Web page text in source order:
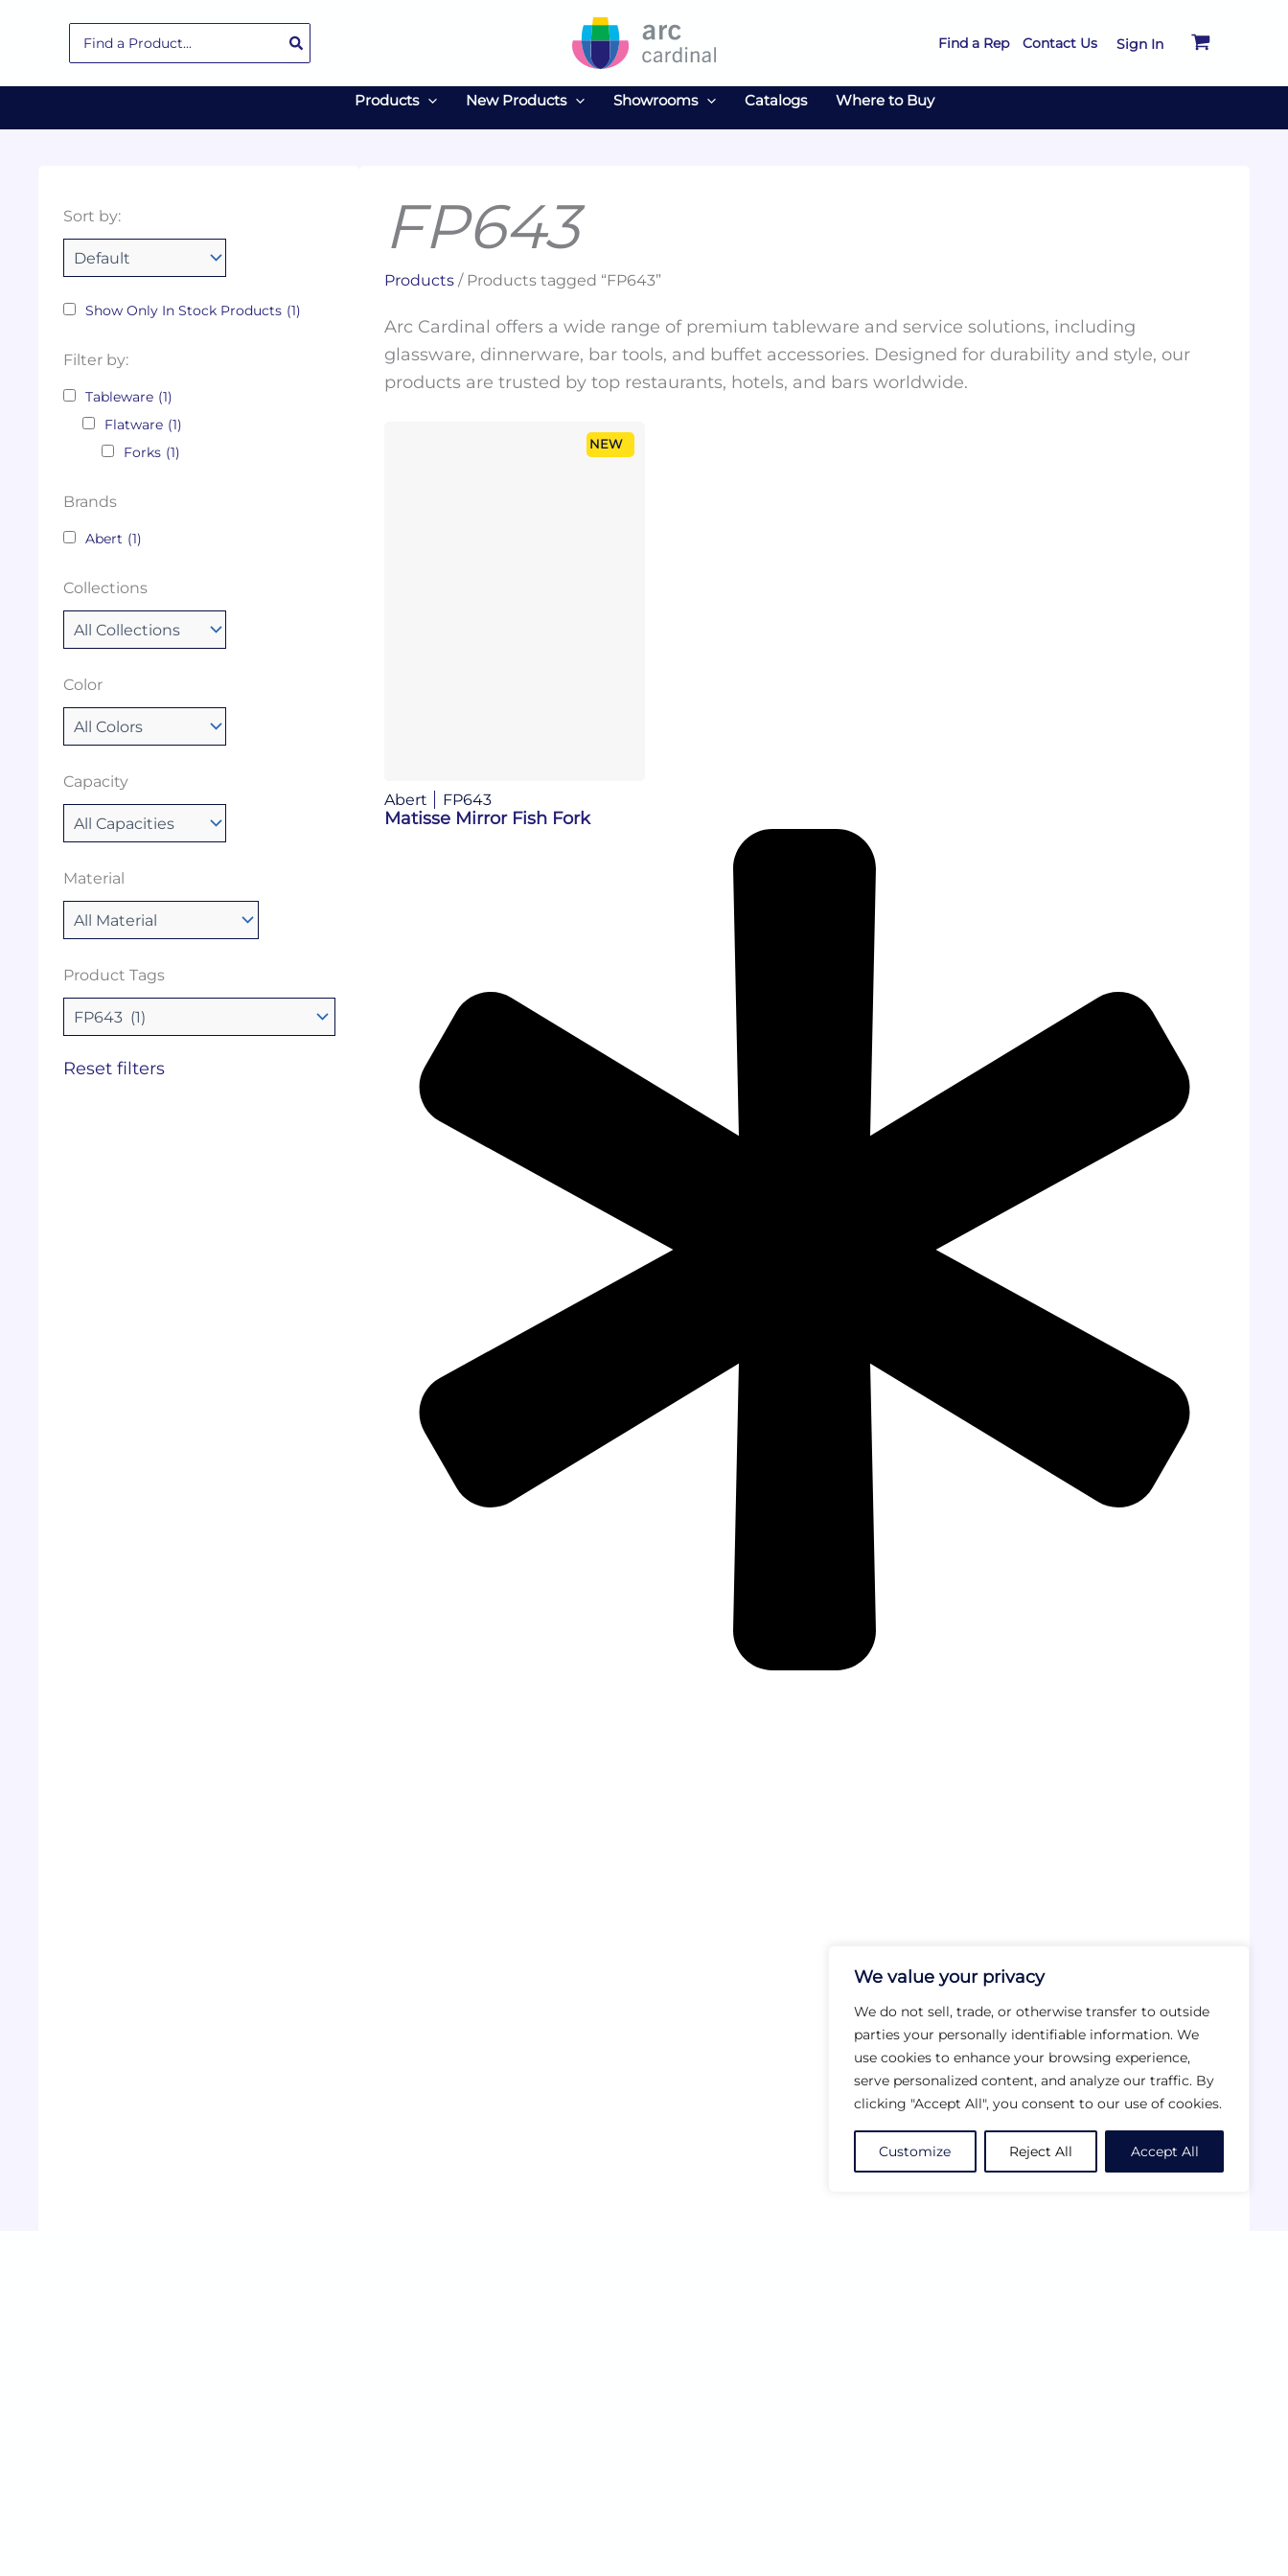
We value your privacy
We do not sell, trade, or otherwise transfer to outside
parties your personally identifiable information. We
use cookies to enhance your browsing experience,
serve personalized content, and analyze our traffic. By
clicking "Accept All", you consent to our use of cookies.
Customize Reject All Accept All
for:
Find a Rep Contact Us Sign In
Products New Products Showrooms Catalogs Where to Buy
Sort by:
Show Only In Stock Products (1)
Filter by:
Tableware (1)
Flatware (1)
Forks (1)
Brands
Abert (1)
Collections
Color
Capacity
Material
Product Tags
Tags
Reset filters
FP643
Products/ Products tagged “FP643”
Arc Cardinal offers a wide range of premium tableware and service solutions, including
glassware, dinnerware, bar tools, and buffet accessories. Designed for durability and style, our
products are trusted by top restaurants, hotels, and bars worldwide.
NEW
Abert FP643
Matisse Mirror Fish Fork